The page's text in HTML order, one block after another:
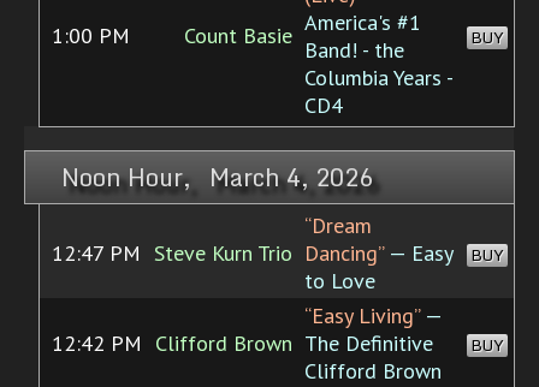
1:00 PM Count Basie America's #1
Band! - the
Columbia Years -
CD4
BUY
Noon Hour, March 4, 2026
12:47 PM Steve Kurn Trio
“Dream
Dancing”— Easy
to Love
BUY
12:42 PM Clifford Brown
“Easy Living”—
The Definitive
Clifford Brown
BUY